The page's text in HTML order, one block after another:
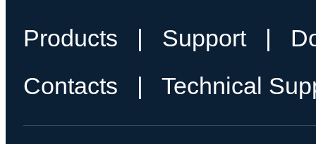
Products | Support|
Contacts | Technical